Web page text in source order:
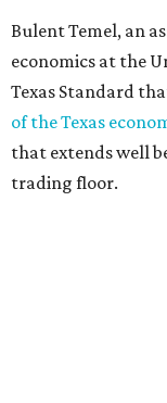
Bulent Temel, an
economics at the
Texas Standard
of the Texas
that extends well
trading floor.